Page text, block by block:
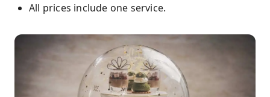
All prices include one service.